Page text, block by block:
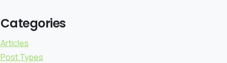
Categories
Articles
Post Types